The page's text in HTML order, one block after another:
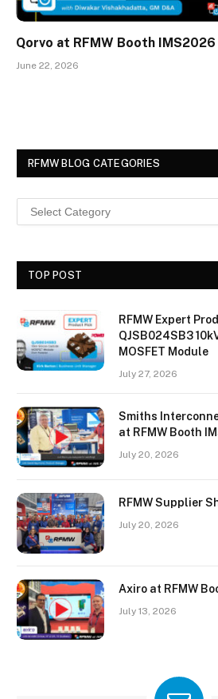
Qorvo at RFMW Booth IMS2026
June 22, 2026
RFMW BLOG CATEGORIES
TOP POST
RFMW Expert
QJSB024SB3
MOSFET Module
July 27, 2026
Smiths
at RFMW Booth
July 20, 2026
RFMW Supplier
July 20, 2026
Axiro at RFMW
July 13, 2026